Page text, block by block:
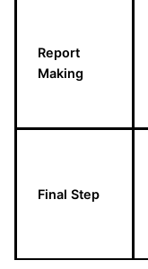
Report
Making
Final Step